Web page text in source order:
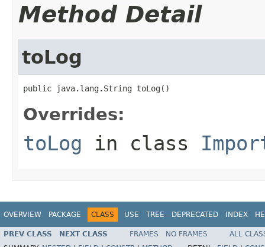
Method Detail
toLog
public java.lang.String toLog()
Overrides:
toLog in class
OVERVIEW PACKAGE CLASS USE TREE DEPRECATED INDEX
PREV CLASS NEXT CLASS FRAMES NO FRAMES
ALL